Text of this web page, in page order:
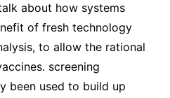
about how systems
of fresh technology
to allow the rational
screening
been used to build up